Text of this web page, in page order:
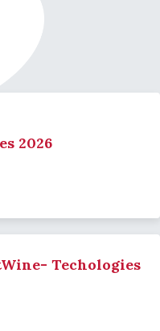
2026
Techologies